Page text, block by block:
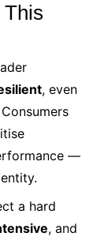
, even
—
a hard
, and